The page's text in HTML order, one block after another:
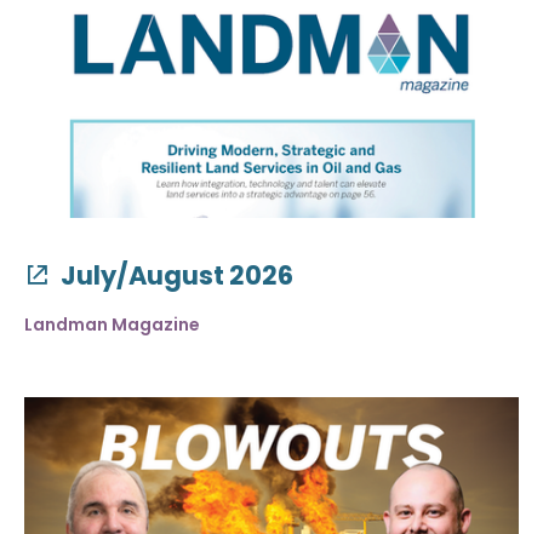
July/August 2026
Landman Magazine